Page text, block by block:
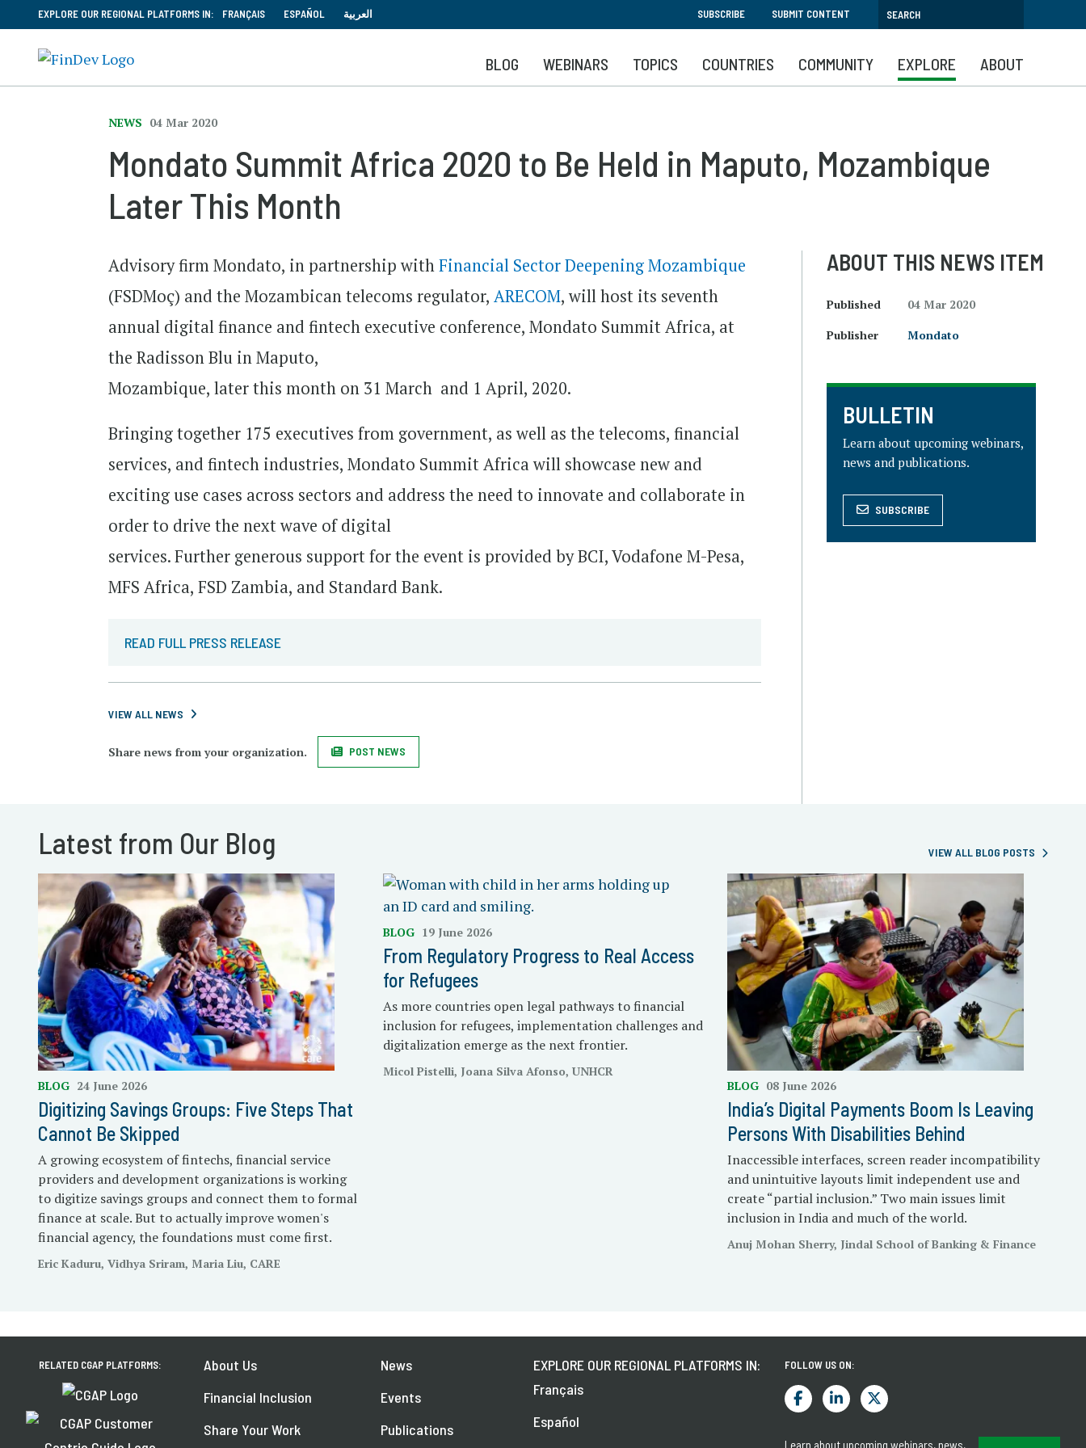
to
main
content
EXPLORE OUR REGIONAL PLATFORMS IN: FRANÇAIS ESPAÑOL العربية SUBSCRIBE SUBMIT CONTENT
BLOG WEBINARS TOPICS COUNTRIES COMMUNITY EXPLORE ABOUT
NEWS 04 Mar 2020
Mondato Summit Africa 2020 to Be Held in Maputo, Mozambique
Later This Month
Advisory firm Mondato, in partnership withFinancial Sector Deepening Mozambique
(FSDMoç) and the Mozambican telecoms regulator,ARECOM, will host its seventh
annual digital finance and fintech executive conference, Mondato Summit Africa, at
the Radisson Blu in Maputo,
Mozambique, later this month on 31 March and 1 April, 2020.
Bringing together 175 executives from government, as well as the telecoms, financial
services, and fintech industries, Mondato Summit Africa will showcase new and
exciting use cases across sectors and address the need to innovate and collaborate in
order to drive the next wave of digital
services. Further generous support for the event is provided by BCI, Vodafone M-Pesa,
MFS Africa, FSD Zambia, and Standard Bank.
READ FULL PRESS RELEASE
VIEW ALL NEWS
Share news from your organization. POST NEWS
ABOUT THIS NEWS ITEM
Published
04 Mar 2020
Publisher
Mondato
BULLETIN
Learn about upcoming webinars,
news and publications.
SUBSCRIBE
Latest from Our Blog VIEW ALL BLOG POSTS
BLOG 24 June 2026
Digitizing Savings Groups: Five Steps That
Cannot Be Skipped
A growing ecosystem of fintechs, financial service
providers and development organizations is working
to digitize savings groups and connect them to formal
finance at scale. But to actually improve women's
financial agency, the foundations must come first.
Eric Kaduru, Vidhya Sriram, Maria Liu, CARE
BLOG 19 June 2026
From Regulatory Progress to Real Access
for Refugees
As more countries open legal pathways to financial
inclusion for refugees, implementation challenges and
digitalization emerge as the next frontier.
Micol Pistelli, Joana Silva Afonso, UNHCR
BLOG 08 June 2026
India’s Digital Payments Boom Is Leaving
Persons With Disabilities Behind
Inaccessible interfaces, screen reader incompatibility
and unintuitive layouts limit independent use and
create “partial inclusion.” Two main issues limit
inclusion in India and much of the world.
Anuj Mohan Sherry, Jindal School of Banking & Finance
RELATED CGAP PLATFORMS:
About Us
Financial Inclusion
Share Your Work
News
Events
Publications
EXPLORE OUR REGIONAL PLATFORMS IN:
Français
Español
FOLLOW US ON:
Learn about upcoming webinars, news,